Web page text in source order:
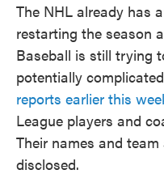
The NHL already has
restarting the season
Baseball is still trying
potentially
reports earlier this
League players and
Their names and
disclosed.